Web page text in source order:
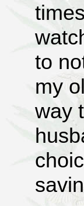
to
my
way